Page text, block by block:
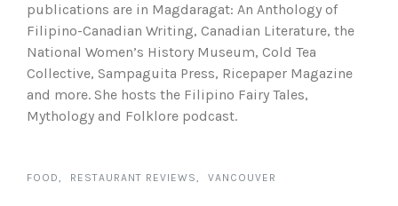
publications are in Magdaragat: An Anthology of
Filipino-Canadian Writing, Canadian Literature, the
National Women’s History Museum, Cold Tea
Collective, Sampaguita Press, Ricepaper Magazine
and more. She hosts the Filipino Fairy Tales,
Mythology and Folklore podcast.
FOOD RESTAURANT REVIEWS VANCOUVER